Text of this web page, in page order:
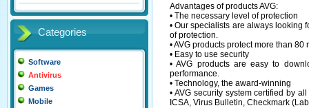
Categories
Software
Antivirus
Games
Mobile
Advantages of products AVG:
• The necessary level of protection
• Our specialists are always looking
of protection.
• AVG products protect more than
• Easy to use security
• AVG products are easy to
performance.
• Technology, the award-winning
• AVG security system certified by
ICSA, Virus Bulletin, Checkmark